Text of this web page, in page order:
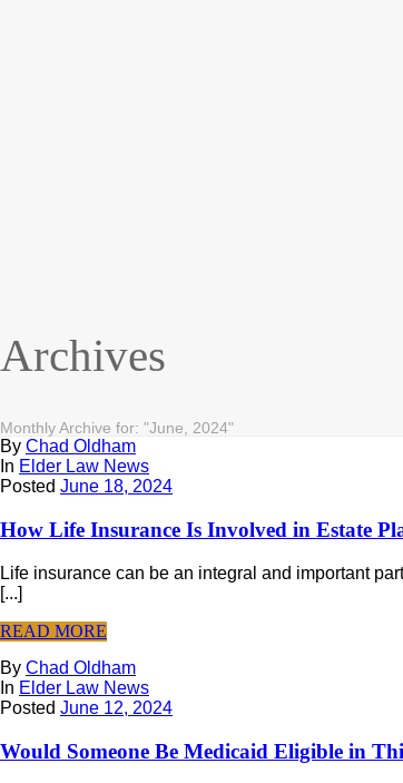
Archives
Monthly Archive for: "June, 2024"
By Chad Oldham
In Elder Law News
Posted June 18, 2024
How Life Insurance Is Involved in Estate
Life insurance can be an integral and important
[...]
READ MORE
By Chad Oldham
In Elder Law News
Posted June 12, 2024
Would Someone Be Medicaid Eligible in